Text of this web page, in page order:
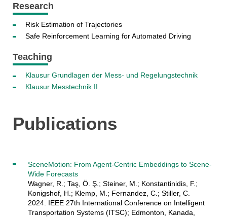
Research
Risk Estimation of Trajectories
Safe Reinforcement Learning for Automated Driving
Teaching
Klausur Grundlagen der Mess- und Regelungstechnik
Klausur Messtechnik II
Publications
SceneMotion: From Agent-Centric Embeddings to Scene-
Wide Forecasts
Wagner, R.; Taş, Ö. Ş.; Steiner, M.; Konstantinidis, F.;
Konigshof, H.; Klemp, M.; Fernandez, C.; Stiller, C.
2024. IEEE 27th International Conference on Intelligent
Transportation Systems (ITSC); Edmonton, Kanada,